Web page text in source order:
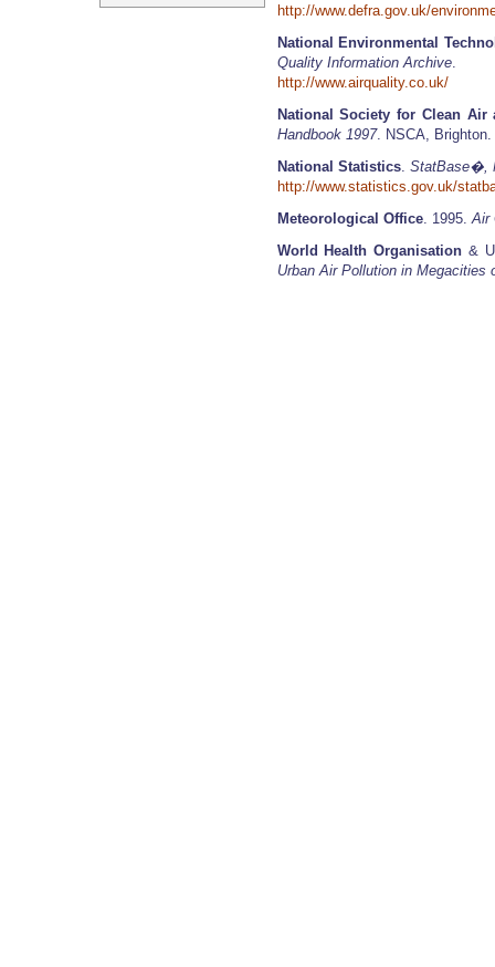
http://www.defra.gov.uk/
National Environmental
Quality Information Archive.
http://www.airquality.co.uk/
National Society for Clean
Handbook 1997. NSCA, Brighton.
National Statistics. StatBase�,
http://www.statistics.gov.uk/
Meteorological Office. 1995. Air
World Health Organisation &
Urban Air Pollution in Megacities